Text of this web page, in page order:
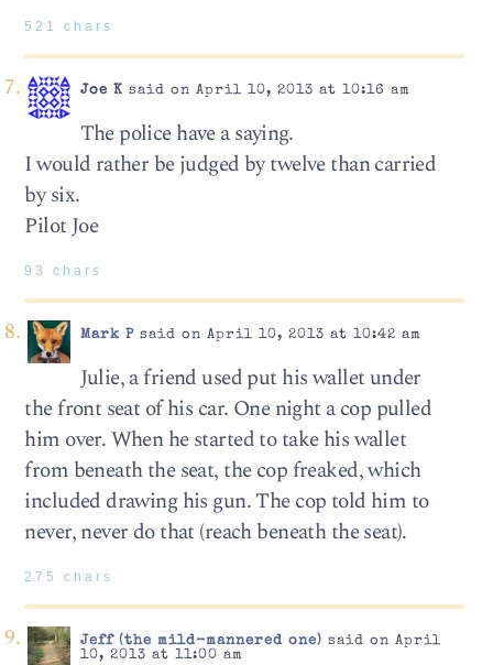
521 chars
Joe K said on April 10, 2013 at 10:16 am
The police have a saying.
I would rather be judged by twelve than carried
by six.
Pilot Joe
93 chars
Mark Psaid on April 10, 2013 at 10:42 am
Julie, a friend used put his wallet under
the front seat of his car. One night a cop pulled
him over. When he started to take his wallet
from beneath the seat, the cop freaked, which
included drawing his gun. The cop told him to
never, never do that (reach beneath the seat).
275 chars
Jeff (the mild-mannered one) said on April
10, 2013 at 11:00 am